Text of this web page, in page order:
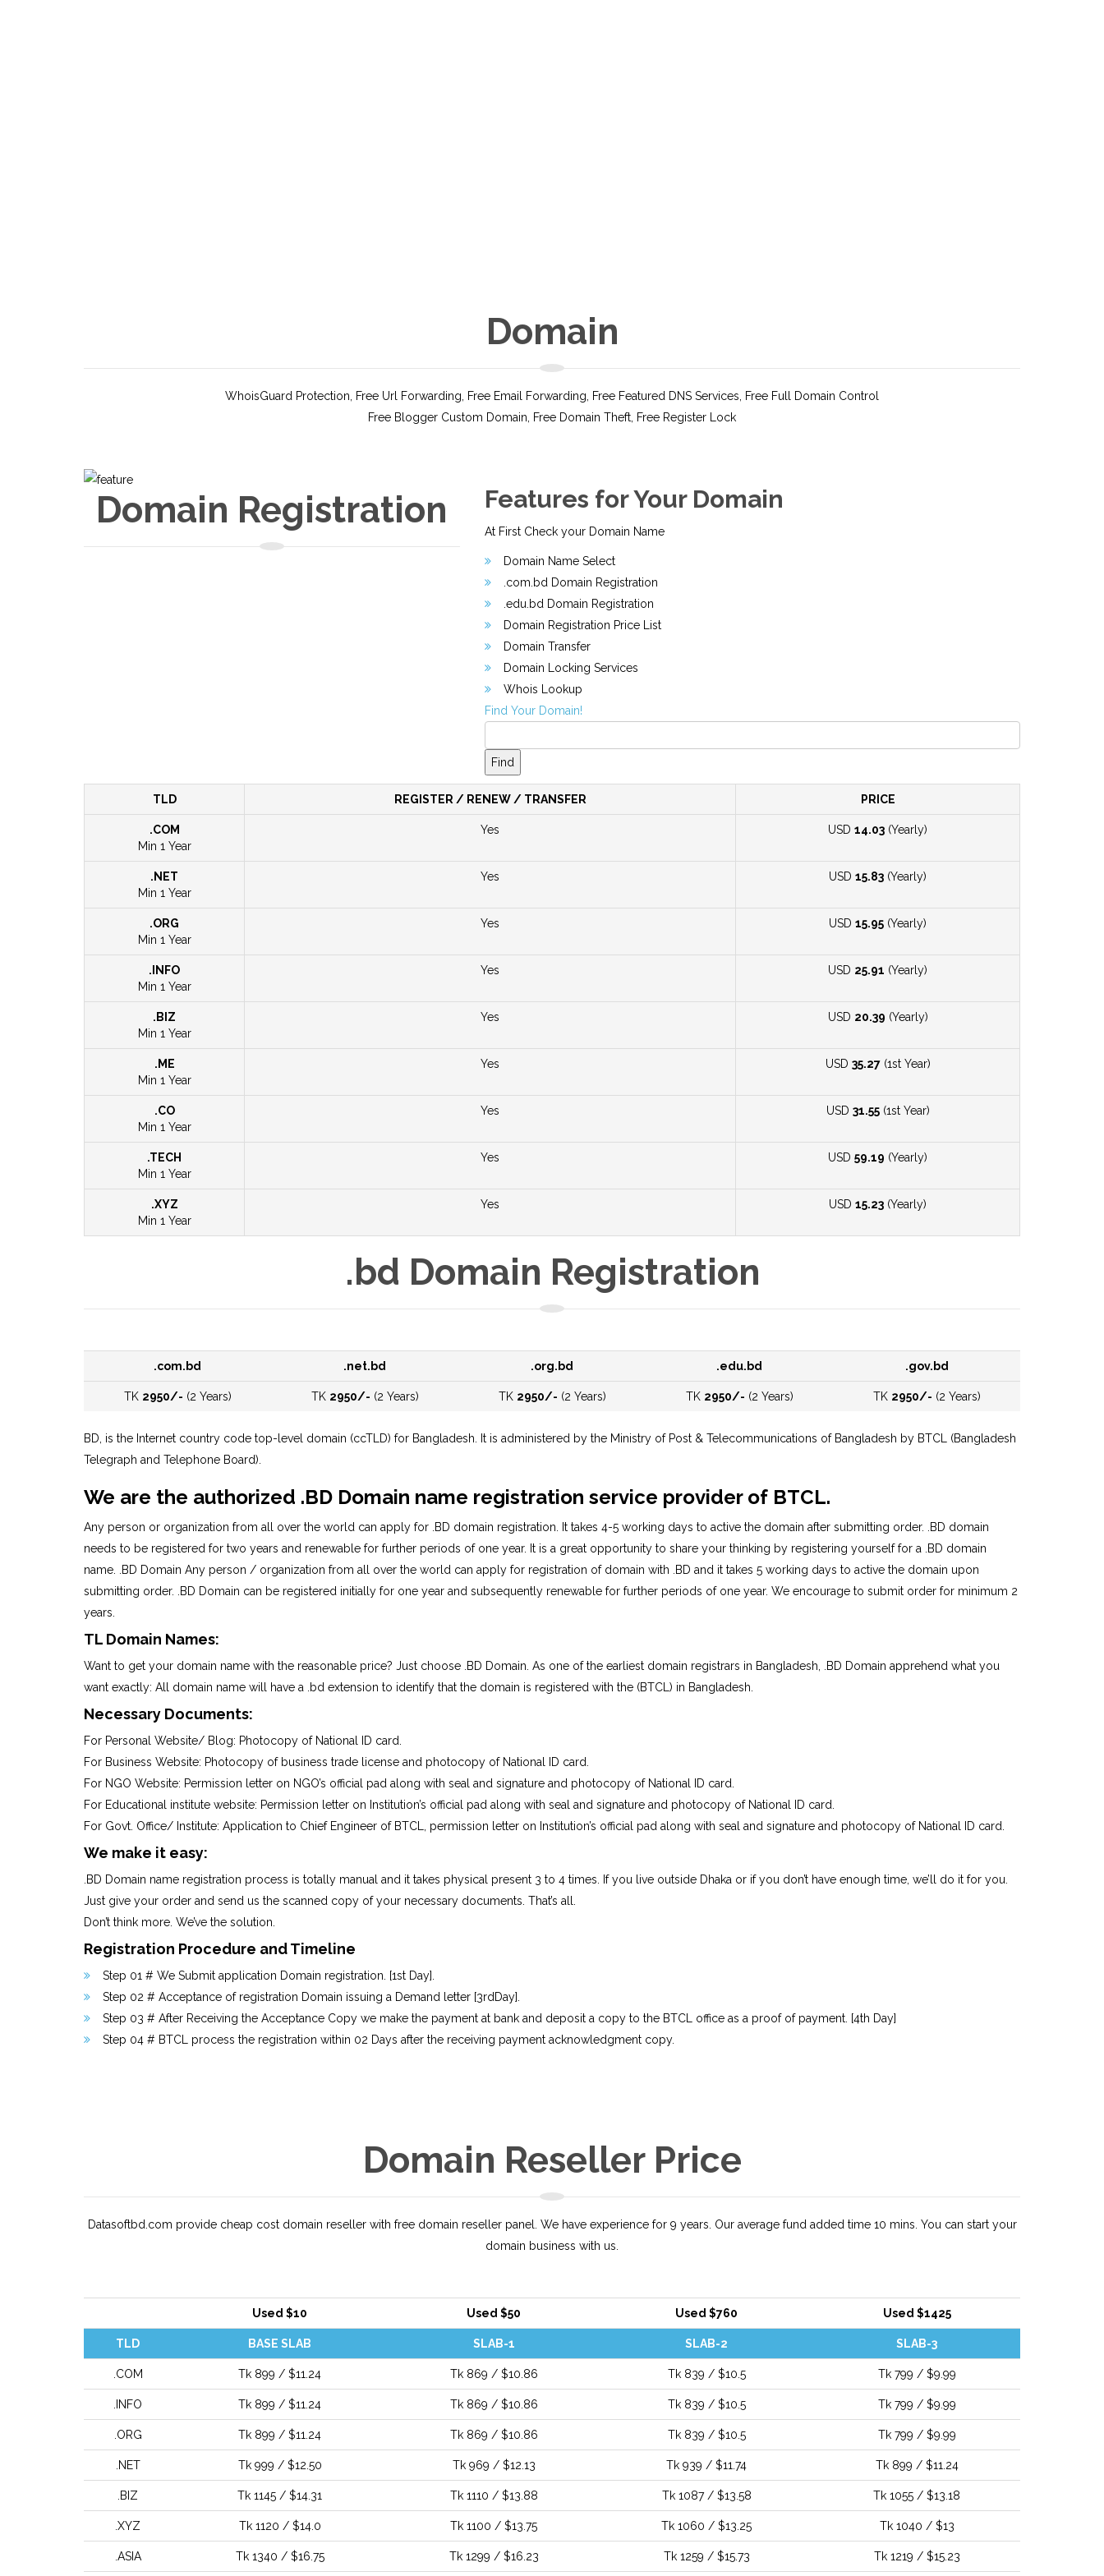
Domain
WhoisGuard Protection, Free Url Forwarding, Free Email Forwarding, Free Featured DNS Services, Free Full Domain Control
Free Blogger Custom Domain, Free Domain Theft, Free Register Lock
Domain Registration Features for Your Domain
At First Check your Domain Name
Domain Name Select
.com.bd Domain Registration
.edu.bd Domain Registration
Domain Registration Price List
Domain Transfer
Domain Locking Services
Whois Lookup
Find Your Domain!
TLD REGISTER / RENEW / TRANSFER PRICE
.COM
Min 1 Year
Yes USD 14.03 (Yearly)
.NET
Min 1 Year
Yes USD 15.83 (Yearly)
.ORG
Min 1 Year
Yes USD 15.95 (Yearly)
.INFO
Min 1 Year
Yes USD 25.91 (Yearly)
.BIZ
Min 1 Year
Yes USD 20.39 (Yearly)
.ME
Min 1 Year
Yes USD 35.27(1st Year)
.CO
Min 1 Year
Yes USD 31.55(1st Year)
.TECH
Min 1 Year
Yes USD 59.19 (Yearly)
.XYZ
Min 1 Year
Yes USD 15.23 (Yearly)
.bd Domain Registration
.com.bd .net.bd .org.bd .edu.bd .gov.bd
TK 2950/- (2 Years) TK 2950/- (2 Years) TK 2950/- (2 Years) TK 2950/- (2 Years) TK 2950/- (2 Years)
BD, is the Internet country code top-level domain (ccTLD) for Bangladesh. It is administered by the Ministry of Post & Telecommunications of Bangladesh by BTCL (Bangladesh
Telegraph and Telephone Board).
We are the authorized .BD Domain name registration service provider of BTCL.
Any person or organization from all over the world can apply for .BD domain registration. It takes 4-5 working days to active the domain after submitting order. .BD domain
needs to be registered for two years and renewable for further periods of one year. It is a great opportunity to share your thinking by registering yourself for a .BD domain
name. .BD Domain Any person / organization from all over the world can apply for registration of domain with .BD and it takes 5 working days to active the domain upon
submitting order. .BD Domain can be registered initially for one year and subsequently renewable for further periods of one year. We encourage to submit order for minimum 2
years.
TL Domain Names:
Want to get your domain name with the reasonable price? Just choose .BD Domain. As one of the earliest domain registrars in Bangladesh, .BD Domain apprehend what you
want exactly: All domain name will have a .bd extension to identify that the domain is registered with the (BTCL) in Bangladesh.
Necessary Documents:
For Personal Website/ Blog: Photocopy of National ID card.
For Business Website: Photocopy of business trade license and photocopy of National ID card.
For NGO Website: Permission letter on NGO’s official pad along with seal and signature and photocopy of National ID card.
For Educational institute website: Permission letter on Institution’s official pad along with seal and signature and photocopy of National ID card.
For Govt. Office/ Institute: Application to Chief Engineer of BTCL, permission letter on Institution’s official pad along with seal and signature and photocopy of National ID card.
We make it easy:
.BD Domain name registration process is totally manual and it takes physical present 3 to 4 times. If you live outside Dhaka or if you don’t have enough time, we’ll do it for you.
Just give your order and send us the scanned copy of your necessary documents. That’s all.
Don’t think more. We’ve the solution.
Registration Procedure and Timeline
Step 01 # We Submit application Domain registration. [1st Day].
Step 02 # Acceptance of registration Domain issuing a Demand letter [3rdDay].
Step 03 # After Receiving the Acceptance Copy we make the payment at bank and deposit a copy to the BTCL office as a proof of payment. [4th Day]
Step 04 # BTCL process the registration within 02 Days after the receiving payment acknowledgment copy.
Domain Reseller Price
Datasoftbd.com provide cheap cost domain reseller with free domain reseller panel. We have experience for 9 years. Our average fund added time 10 mins. You can start your
domain business with us.
Used $10 Used $50 Used $760 Used $1425
TLD BASE SLAB SLAB-1 SLAB-2 SLAB-3
.COM Tk 899 / $11.24 Tk 869 / $10.86 Tk 839 / $10.5 Tk 799 / $9.99
.INFO Tk 899 / $11.24 Tk 869 / $10.86 Tk 839 / $10.5 Tk 799 / $9.99
.ORG Tk 899 / $11.24 Tk 869 / $10.86 Tk 839 / $10.5 Tk 799 / $9.99
.NET Tk 999 / $12.50 Tk 969 / $12.13 Tk 939 / $11.74 Tk 899 / $11.24
.BIZ Tk 1145 / $14.31 Tk 1110 / $13.88 Tk 1087 / $13.58 Tk 1055 / $13.18
.XYZ Tk 1120 / $14.0 Tk 1100 / $13.75 Tk 1060 / $13.25 Tk 1040 / $13
.ASIA Tk 1340 / $16.75 Tk 1299 / $16.23 Tk 1259 / $15.73 Tk 1219 / $15.23